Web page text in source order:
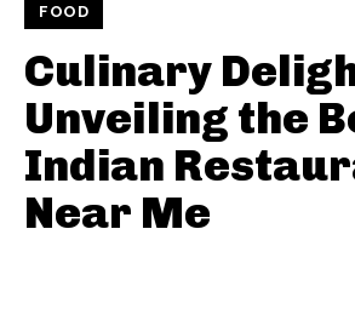
FOOD
Culinary
Unveiling the
Indian
Near Me